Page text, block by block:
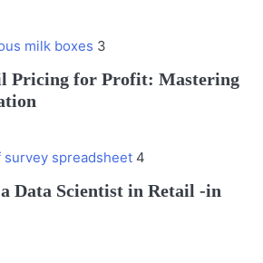
3
Pricing for Profit: Mastering
4
Data Scientist in Retail -in